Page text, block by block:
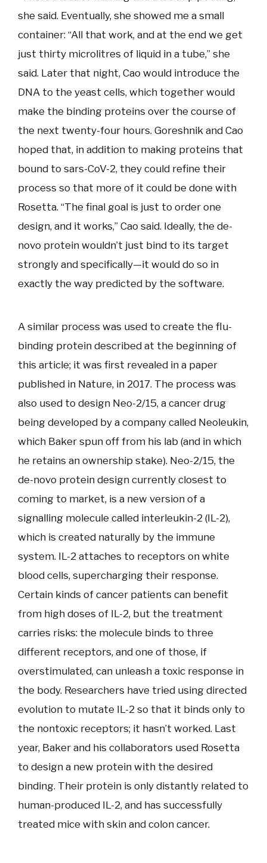
she said. Eventually, she showed me a small
container: “All that work, and at the end we get
just thirty microlitres of liquid in a tube,” she
said. Later that night, Cao would introduce the
DNA to the yeast cells, which together would
make the binding proteins over the course of
the next twenty-four hours. Goreshnik and Cao
hoped that, in addition to making proteins that
bound to sars-CoV-2, they could refine their
process so that more of it could be done with
Rosetta. “The final goal is just to order one
design, and it works,” Cao said. Ideally, the de-
novo protein wouldn’t just bind to its target
strongly and specifically—it would do so in
exactly the way predicted by the software.
A similar process was used to create the flu-
binding protein described at the beginning of
this article; it was first revealed in a paper
published in Nature, in 2017. The process was
also used to design Neo-2/15, a cancer drug
being developed by a company called Neoleukin,
which Baker spun off from his lab (and in which
he retains an ownership stake). Neo-2/15, the
de-novo protein design currently closest to
coming to market, is a new version of a
signalling molecule called interleukin-2 (IL-2),
which is created naturally by the immune
system. IL-2 attaches to receptors on white
blood cells, supercharging their response.
Certain kinds of cancer patients can benefit
from high doses of IL-2, but the treatment
carries risks: the molecule binds to three
different receptors, and one of those, if
overstimulated, can unleash a toxic response in
the body. Researchers have tried using directed
evolution to mutate IL-2 so that it binds only to
the nontoxic receptors; it hasn’t worked. Last
year, Baker and his collaborators used Rosetta
to design a new protein with the desired
binding. Their protein is only distantly related to
human-produced IL-2, and has successfully
treated mice with skin and colon cancer.